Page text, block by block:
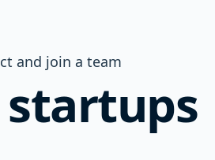
and join a team
startups